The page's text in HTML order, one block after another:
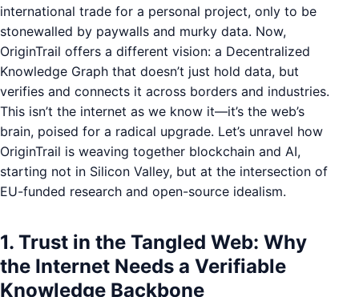
international trade for a personal project, only to be
stonewalled by paywalls and murky data. Now,
OriginTrail offers a different vision: a Decentralized
Knowledge Graph that doesn’t just hold data, but
verifies and connects it across borders and industries.
This isn’t the internet as we know it—it’s the web’s
brain, poised for a radical upgrade. Let’s unravel how
OriginTrail is weaving together blockchain and AI,
starting not in Silicon Valley, but at the intersection of
EU-funded research and open-source idealism.
1. Trust in the Tangled Web: Why
the Internet Needs a Verifiable
Knowledge Backbone